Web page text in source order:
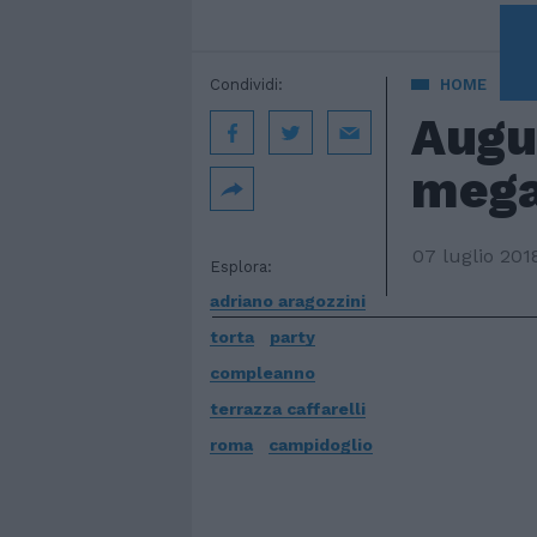
HOME
07 luglio
Esplora:
adriano aragozzini
torta
party
compleanno
terrazza caffarelli
roma
campidoglio
Condividi: